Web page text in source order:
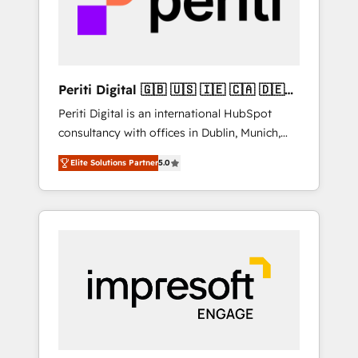
thoughtful products and strategies that
actually make a difference.
Periti Digital 🇬🇧 🇺🇸 🇮🇪 🇨🇦 🇩🇪
🇳🇱 🇵🇹
Periti Digital is an international HubSpot
consultancy with offices in Dublin, Munich,
Rotterdam, Lisbon and New York. 🔎 We are
focused on enhancing revenue-generation
strategies for clients through complete
integration of core business processes and
and results. 🎯 We present a solution-centric
approach and we're focused on HubSpot. We
work with some of HubSpot's most
important customers to generate value from
Elite Solutions Partner5.0